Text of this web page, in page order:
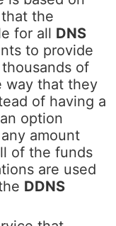
the
for all DNS
to provide
of
way that they
of having a
option
amount
of the funds
are used
DDNS